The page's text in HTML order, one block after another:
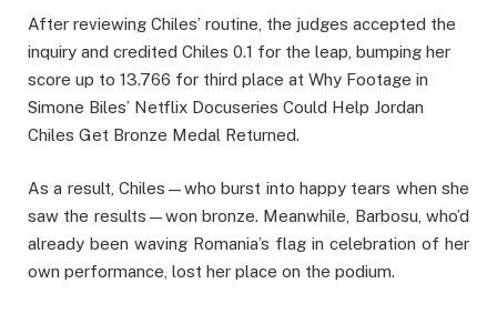
After reviewing Chiles’ routine, the judges accepted the
inquiry and credited Chiles 0.1 for the leap, bumping her
score up to 13.766 for third place at Why Footage in
Simone Biles’ Netflix Docuseries Could Help Jordan
Chiles Get Bronze Medal Returned.
As a result, Chiles—who burst into happy tears when she
saw the results—won bronze. Meanwhile, Barbosu, who’d
already been waving Romania’s flag in celebration of her
own performance, lost her place on the podium.